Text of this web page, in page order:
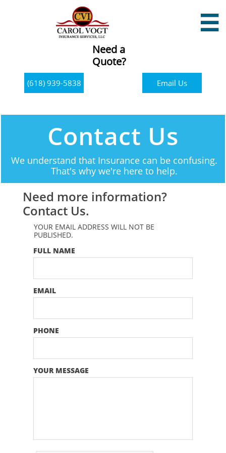

Need a
Quote?
(618) 939-5838 Email Us
Contact Us
We understand that Insurance can be confusing.
That's why we're here to help.
Need more information?
Contact Us.
YOUR EMAIL ADDRESS WILL NOT BE
PUBLISHED.
FULL NAME
EMAIL
PHONE
YOUR MESSAGE